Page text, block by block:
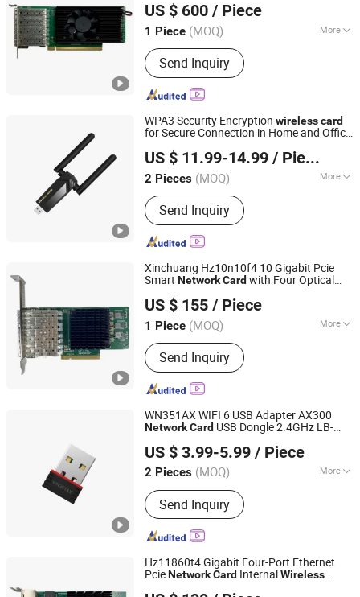
Stock
US $ 600 / Piece
1 Piece (MOQ) More
Main Products:Switches, Fiber optic
cards, Network cards, Array cards,
Optical modules, High-speed cables,
Servers, Storage, Hard drives, GPUs
Send Inquiry
Beijing, China Since 2024
WPA3 Security Encryption wirelesscard
for Secure Connection in Home and Office
US $ 11.99-14.99 / Piece
2 Pieces (MOQ) More
Motherboard Integrated :
Network Card
Send Inquiry
Shenzhen Bilian Electronic Limited
Guangdong, China Since 2023
Xinchuang Hz10n10f4 10 Gigabit Pcie
Smart NetworkCard with Four Optical
in Stock
US $ 155 / Piece
1 Piece (MOQ) More
Main Products:Switches, Fiber optic
cards, Network cards, Array cards,
Optical modules, High-speed cables,
Servers, Storage, Hard drives, GPUs
Send Inquiry
Beijing Hengzhengtc Sci-Tech Co., Ltd.
Beijing, China Since 2024
WN351AX WIFI 6 USB Adapter AX300
NetworkCard USB Dongle 2.4GHz LB-
wifi adapter usb dongle
US $ 3.99-5.99 / Piece
2 Pieces (MOQ) More
Interface :USB
Send Inquiry
Guangdong, China Since 2023
Hz11860t4 Gigabit Four-Port Ethernet
PcieNetworkCard InternalWireless
Beijing Hengzhengtc Sci-Tech Co., Ltd.